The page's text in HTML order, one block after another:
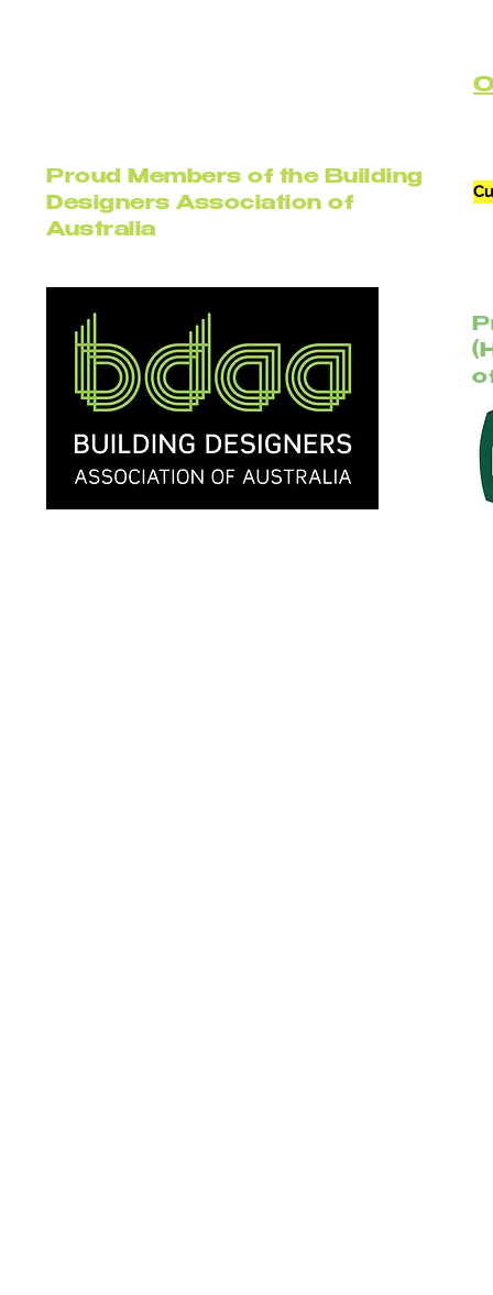
Proud Members of the Building
Designers Association of
Australia